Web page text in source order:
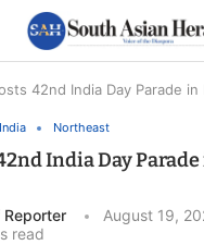
42nd India Day Parade
India Northeast
India Day
August 19,
read